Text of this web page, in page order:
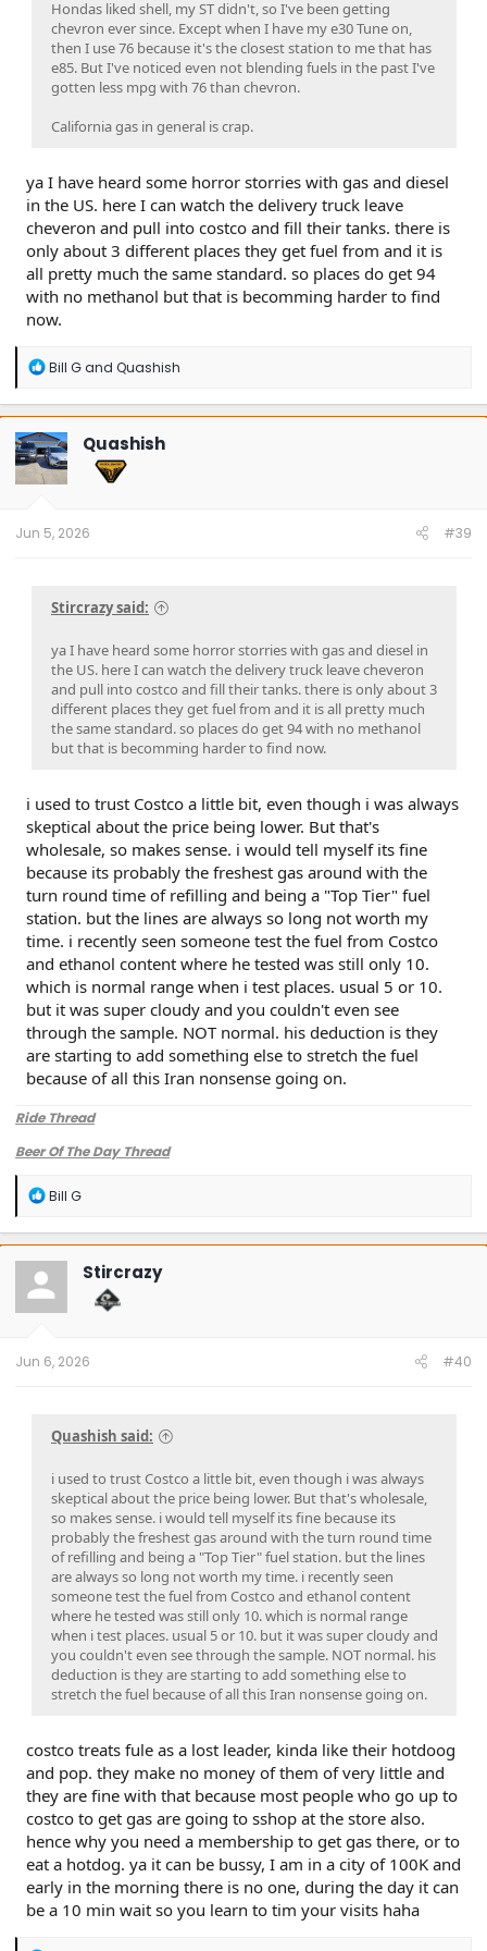
Hondas liked shell, my ST didn't, so I've been getting
chevron ever since. Except when I have my e30 Tune on,
then I use 76 because it's the closest station to me that has
e85. But I've noticed even not blending fuels in the past I've
gotten less mpg with 76 than chevron.
California gas in general is crap.
ya I have heard some horror storries with gas and diesel
in the US. here I can watch the delivery truck leave
cheveron and pull into costco and fill their tanks. there is
only about 3 different places they get fuel from and it is
all pretty much the same standard. so places do get 94
with no methanol but that is becomming harder to find
now.
R
a
c
t
i
o
n
Bill Gand Quashish
Quashish
Jun 5, 2026 #39
Stircrazy said:
ya I have heard some horror storries with gas and diesel in
the US. here I can watch the delivery truck leave cheveron
and pull into costco and fill their tanks. there is only about 3
different places they get fuel from and it is all pretty much
the same standard. so places do get 94 with no methanol
but that is becomming harder to find now.
i used to trust Costco a little bit, even though i was always
skeptical about the price being lower. But that's
wholesale, so makes sense. i would tell myself its fine
because its probably the freshest gas around with the
turn round time of refilling and being a "Top Tier" fuel
station. but the lines are always so long not worth my
time. i recently seen someone test the fuel from Costco
and ethanol content where he tested was still only 10.
which is normal range when i test places. usual 5 or 10.
but it was super cloudy and you couldn't even see
through the sample. NOT normal. his deduction is they
are starting to add something else to stretch the fuel
because of all this Iran nonsense going on.
Ride Thread
Beer Of The Day Thread
R
a
c
t
o
n
Bill G
Stircrazy
Jun 6, 2026 #40
Quashish said:
i used to trust Costco a little bit, even though i was always
skeptical about the price being lower. But that's wholesale,
so makes sense. i would tell myself its fine because its
probably the freshest gas around with the turn round time
of refilling and being a "Top Tier" fuel station. but the lines
are always so long not worth my time. i recently seen
someone test the fuel from Costco and ethanol content
where he tested was still only 10. which is normal range
when i test places. usual 5 or 10. but it was super cloudy and
you couldn't even see through the sample. NOT normal. his
deduction is they are starting to add something else to
stretch the fuel because of all this Iran nonsense going on.
costco treats fule as a lost leader, kinda like their hotdoog
and pop. they make no money of them of very little and
they are fine with that because most people who go up to
costco to get gas are going to sshop at the store also.
hence why you need a membership to get gas there, or to
eat a hotdog. ya it can be bussy, I am in a city of 100K and
early in the morning there is no one, during the day it can
be a 10 min wait so you learn to tim your visits haha